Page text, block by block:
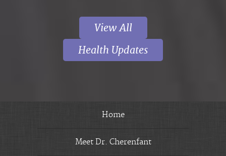
View All
Health Updates
Home
Meet Dr. Cherenfant